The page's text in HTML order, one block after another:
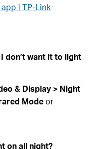
| TP-Link
don’t want it to light
& Display > Night
Modeor
on all night?